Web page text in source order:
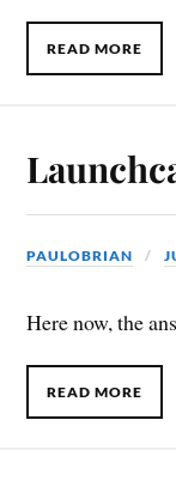
READ MORE
PAULOBRIAN
Here now, the
READ MORE